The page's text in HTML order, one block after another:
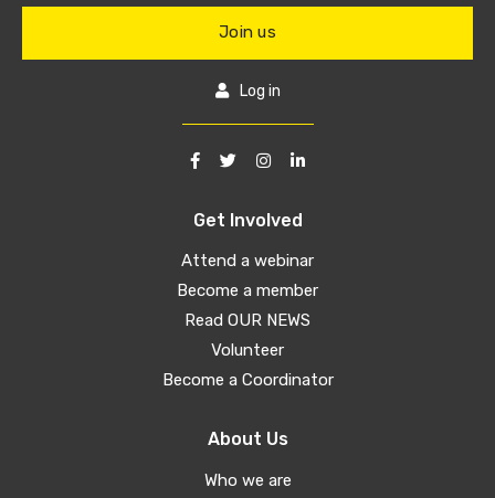
Get Involved
Attend a webinar
Become a member
Read OUR NEWS
Volunteer
Become a Coordinator
About Us
Who we are
Join us
Log in